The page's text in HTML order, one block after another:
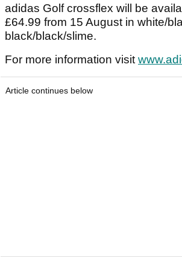
adidas Golf crossflex will be
£64.99 from 15 August in white/
black/black/slime.
For more information visit
Article continues below